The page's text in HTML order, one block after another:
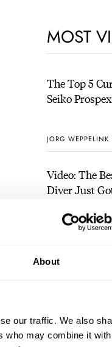
About
our traffic. We also
who may combine it with
MOST
The Top 5
Seiko
JORG WEPPELINK
Video: The
Diver Just
ROBERT-JAN
Feel The
Power
BRAND OF THE
7